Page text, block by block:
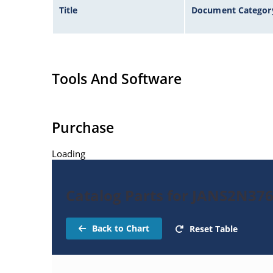
Title Document
Tools And Software
Purchase
Loading
Catalog Parts for
Back to Chart Reset Table